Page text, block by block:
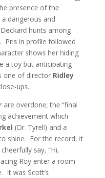
presence of the
dangerous and
hunts among
Pris in profile followed
shows her hiding
a toy but anticipating
one of director Ridley
ups.
are overdone; the “final
achievement which
(Dr. Tyrell) and a
shine. For the record, it
say, “Hi,
Roy enter a room
It was Scott’s